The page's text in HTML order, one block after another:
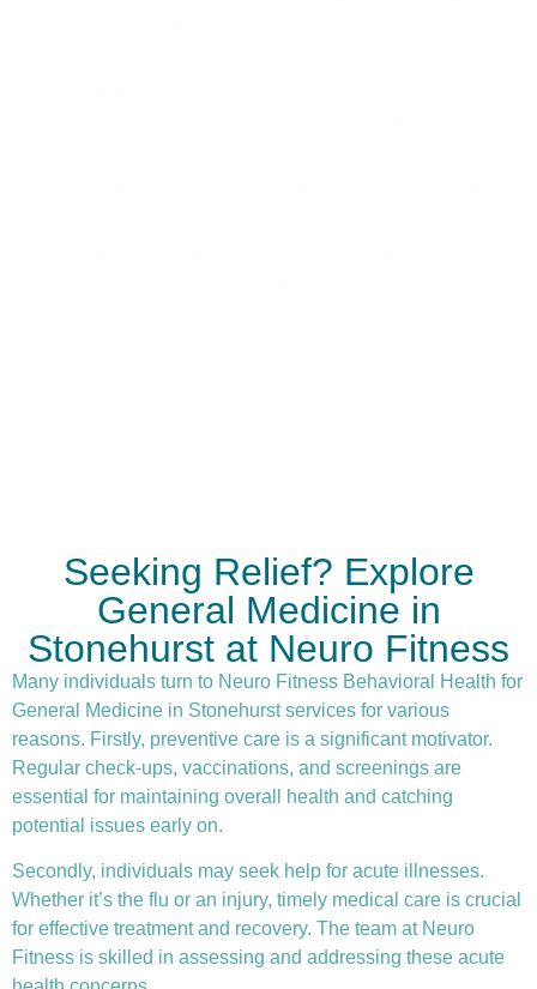
Seeking Relief? Explore
General Medicine in
Stonehurst at Neuro Fitness
Many individuals turn to Neuro Fitness Behavioral Health for
General Medicine in Stonehurst services for various
reasons. Firstly, preventive care is a significant motivator.
Regular check-ups, vaccinations, and screenings are
essential for maintaining overall health and catching
potential issues early on.
Secondly, individuals may seek help for acute illnesses.
Whether it’s the flu or an injury, timely medical care is crucial
for effective treatment and recovery. The team at Neuro
Fitness is skilled in assessing and addressing these acute